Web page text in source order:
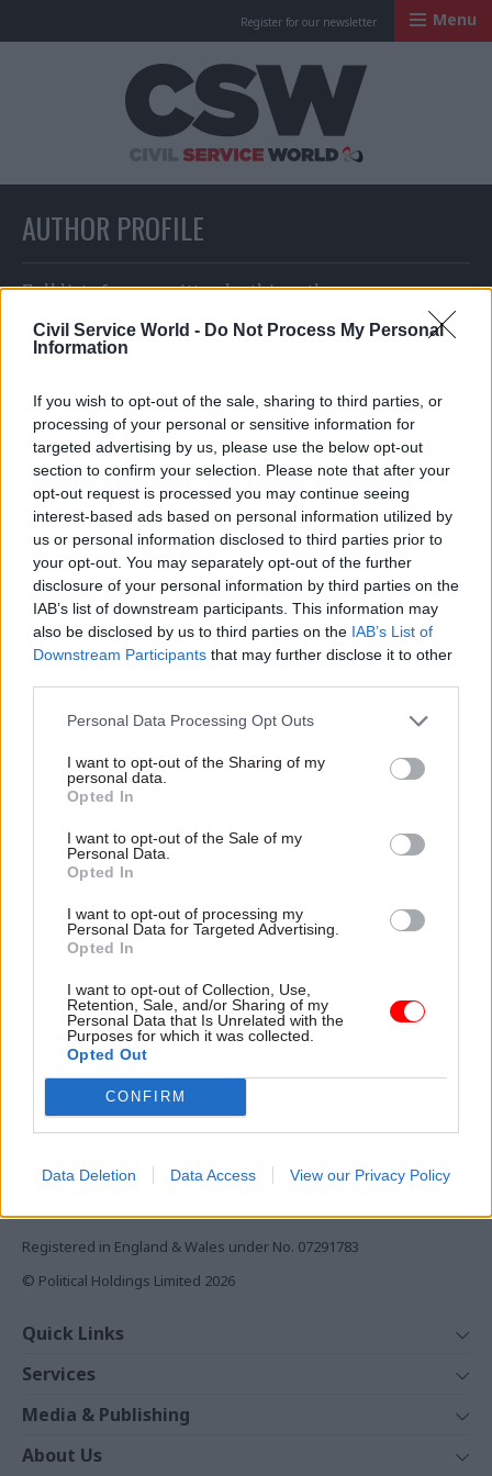
Civil Service World - Do Not Process My Personal
Information
If you wish to opt-out of the sale, sharing to third parties, or
processing of your personal or sensitive information for
targeted advertising by us, please use the below opt-out
section to confirm your selection. Please note that after your
opt-out request is processed you may continue seeing
interest-based ads based on personal information utilized by
us or personal information disclosed to third parties prior to
your opt-out. You may separately opt-out of the further
disclosure of your personal information by third parties on the
IAB’s list of downstream participants. This information may
also be disclosed by us to third parties on the IAB’s List of
Downstream Participants that may further disclose it to other
Personal Data Processing Opt Outs
I want to opt-out of the Sharing of my
personal data.
Opted In
I want to opt-out of the Sale of my
Personal Data.
Opted In
I want to opt-out of processing my
Personal Data for Targeted Advertising.
Opted In
I want to opt-out of Collection, Use,
Retention, Sale, and/or Sharing of my
Personal Data that Is Unrelated with the
Purposes for which it was collected.
Opted Out
CONFIRM
Data Deletion Data Access View our Privacy Policy
Register for our newsletter Menu
AUTHOR PROFILE
Full list of news written by this author
19 Jun 2020 Economy
Case study: How
academic ‘policy
entrepreneurs’ can
help the civil service
From the impact of Covid-19
climate change, government
has never faced greater policy
work on developing policy
strategies for carbon capture
and storage shows, civil
servants can get help from
academics to find the right
solutions. Professor Karen
Centre for Energy Policy at
the University of Strathclyde,
explains
the civil service
Monthly magazines
Daily e-bulletins
REGISTER
Registered in England & Wales under No. 07291783
© Political Holdings Limited 2026
Quick Links
News
Comment
In Depth
Services
Events
Training
Media & Publishing
The Parliament
About Us